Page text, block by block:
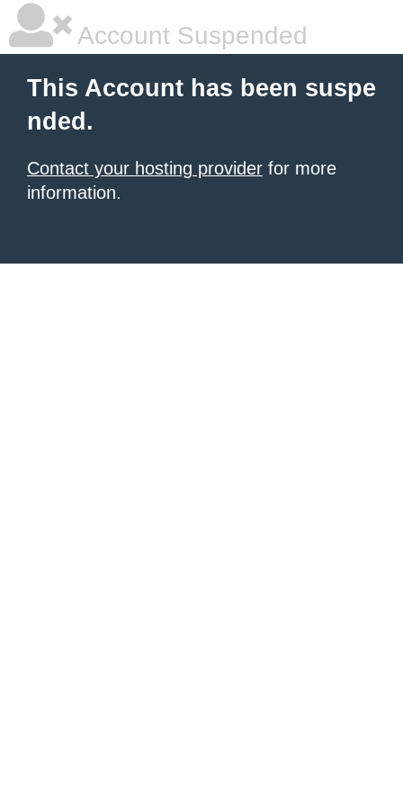
Account Suspended
This Account has been suspe
nded.
Contact your hosting provider for more
information.